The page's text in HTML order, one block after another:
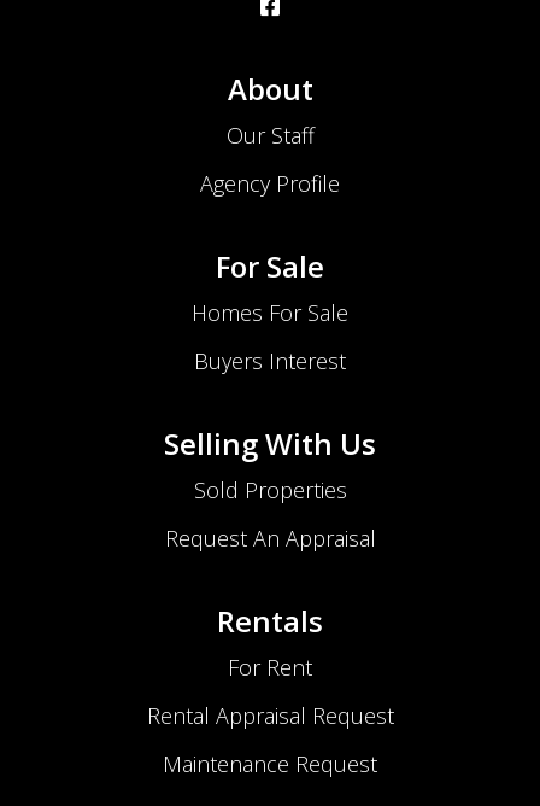
About
Our Staff
Agency Profile
For Sale
Homes For Sale
Buyers Interest
Selling With Us
Sold Properties
Request An Appraisal
Rentals
For Rent
Rental Appraisal Request
Maintenance Request